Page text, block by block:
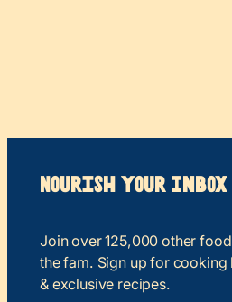
Nourish your Inbox
Join over 125,000 other
the fam. Sign up for
& exclusive recipes.